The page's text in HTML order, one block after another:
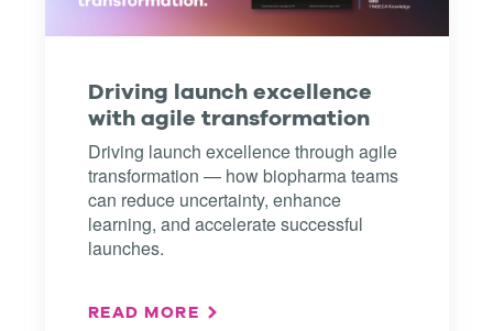
Driving launch excellence
with agile transformation
Driving launch excellence through agile
transformation — how biopharma teams
can reduce uncertainty, enhance
learning, and accelerate successful
launches.
READ MORE